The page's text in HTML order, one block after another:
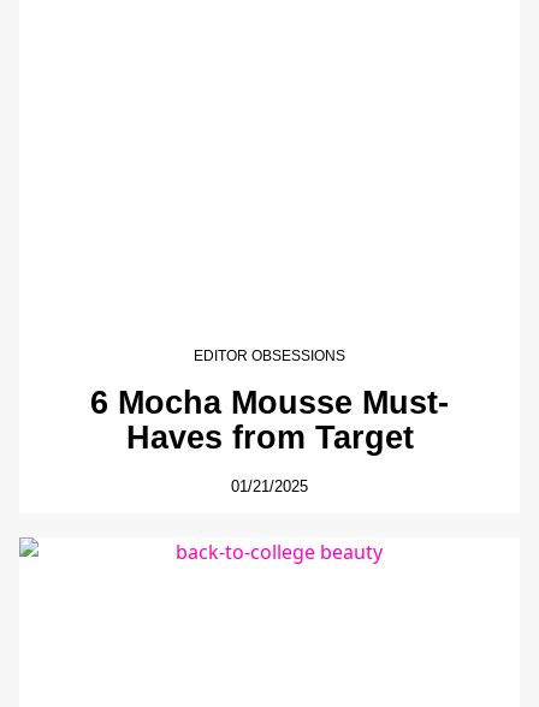
EDITOR OBSESSIONS
6 Mocha Mousse Must-
Haves from Target
01/21/2025